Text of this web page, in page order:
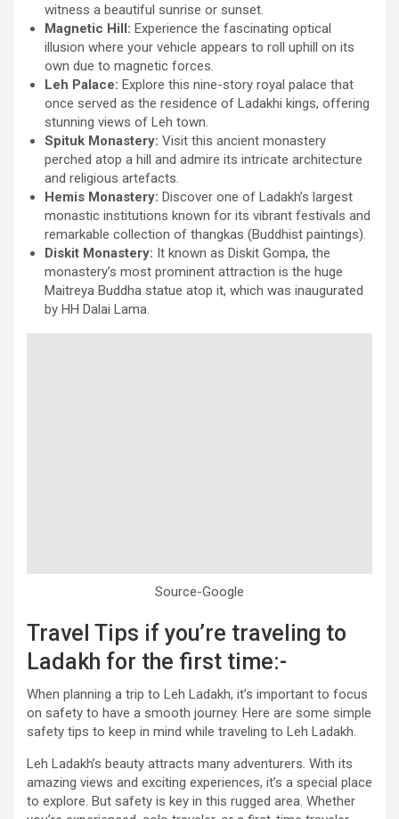
witness a beautiful sunrise or sunset.
Magnetic Hill: Experience the fascinating optical
illusion where your vehicle appears to roll uphill on its
own due to magnetic forces.
Leh Palace: Explore this nine-story royal palace that
once served as the residence of Ladakhi kings, offering
stunning views of Leh town.
Spituk Monastery: Visit this ancient monastery
perched atop a hill and admire its intricate architecture
and religious artefacts.
Hemis Monastery: Discover one of Ladakh’s largest
monastic institutions known for its vibrant festivals and
remarkable collection of thangkas (Buddhist paintings).
Diskit Monastery: It known as Diskit Gompa, the
monastery’s most prominent attraction is the huge
Maitreya Buddha statue atop it, which was inaugurated
by HH Dalai Lama.
Source-Google
Travel Tips if you’re traveling to
Ladakh for the first time:-
When planning a trip to Leh Ladakh, it’s important to focus
on safety to have a smooth journey. Here are some simple
safety tips to keep in mind while traveling to Leh Ladakh.
Leh Ladakh’s beauty attracts many adventurers. With its
amazing views and exciting experiences, it’s a special place
to explore. But safety is key in this rugged area. Whether